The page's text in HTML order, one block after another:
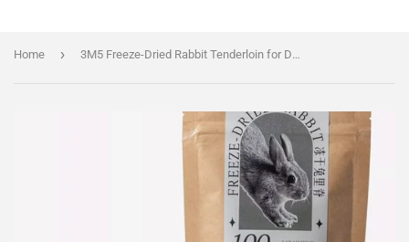
Home › 3M5 Freeze-Dried Rabbit Tenderloin for Dogs & Cats | High-Protein Natural Pet Treat 50g